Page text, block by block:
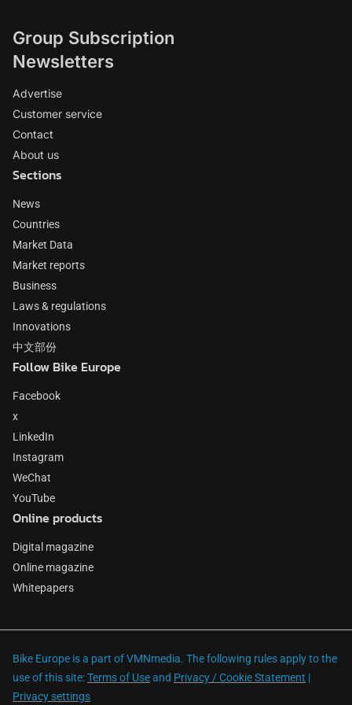
Group Subscription
Newsletters
Advertise
Customer service
Contact
About us
Sections
News
Countries
Market Data
Market reports
Business
Laws & regulations
Innovations
中文部份
Follow Bike Europe
Facebook
x
LinkedIn
Instagram
WeChat
YouTube
Online products
Digital magazine
Online magazine
Whitepapers
Bike Europe is a part of VMNmedia. The following rules apply to the
use of this site:Terms of Useand Privacy / Cookie Statement |
Privacy settings